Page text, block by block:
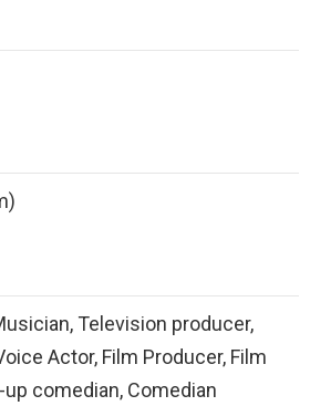
Television producer,
Actor, Film Producer, Film
comedian, Comedian